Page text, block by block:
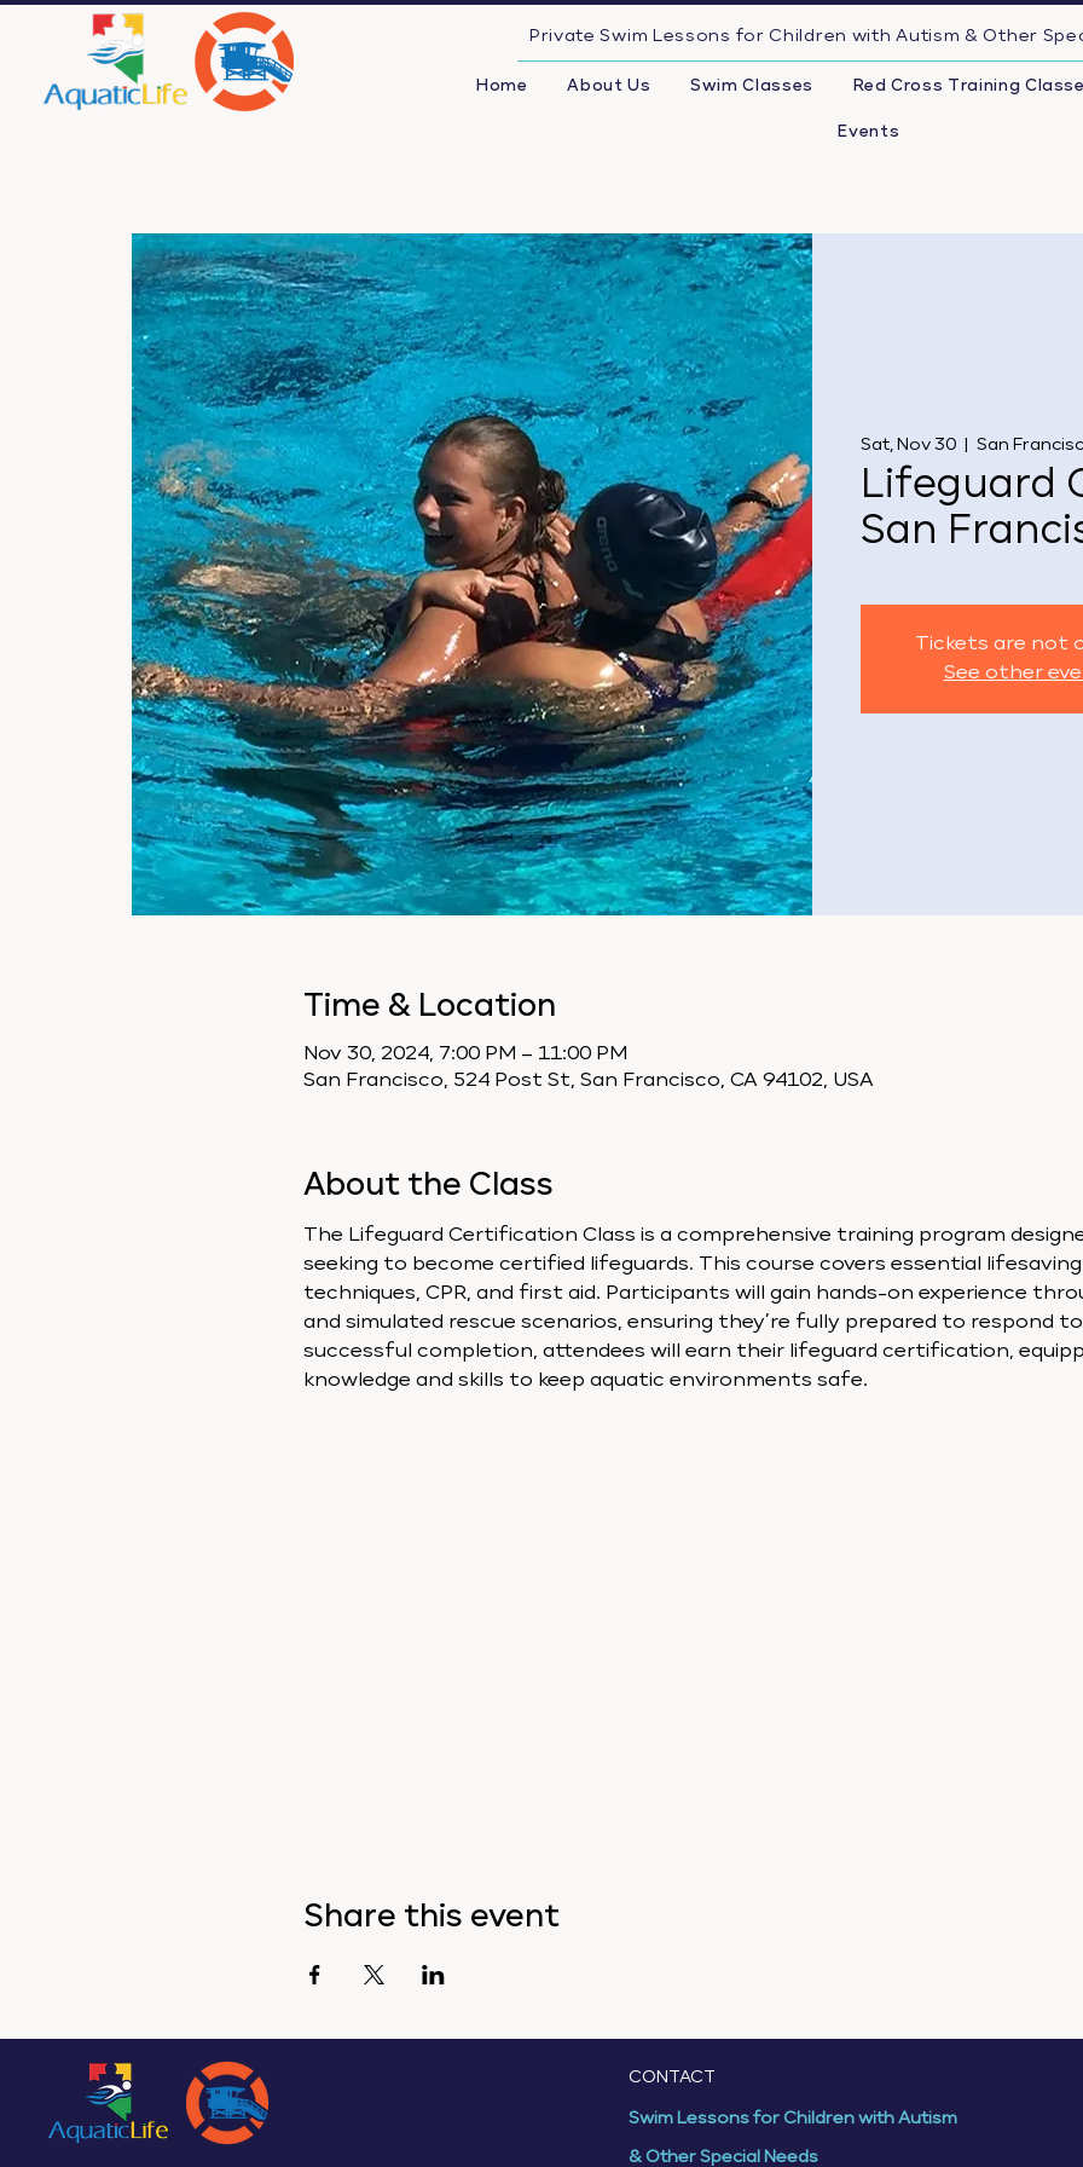
Private Swim Lessons for Children with Autism & Other
Home About Us Swim Classes Red Cross Training
Events
Sat, Nov 30 San
Lifeguard
San
Tickets are not
See other
Time & Location
Nov 30, 2024, 7:00 PM – 11:00 PM
San Francisco, 524 Post St, San Francisco, CA 94102, USA
About the Class
The Lifeguard Certification Class is a comprehensive training program
seeking to become certified lifeguards. This course covers essential
techniques, CPR, and first aid. Participants will gain hands-on experience
and simulated rescue scenarios, ensuring they’re fully prepared to respond
successful completion, attendees will earn their lifeguard certification,
knowledge and skills to keep aquatic environments safe.
Share this event
CONTACT
Swim Lessons for Children with Autism
& Other Special Needs